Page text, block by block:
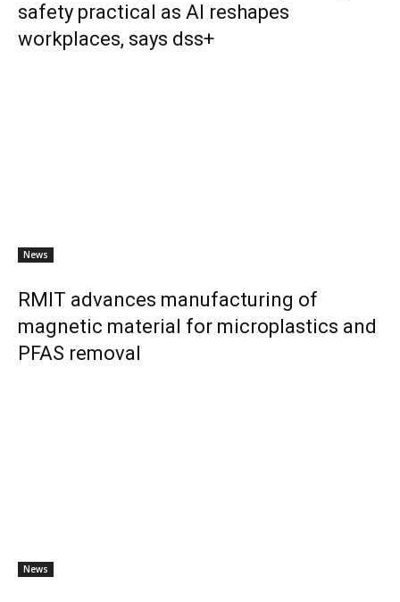
safety practical as AI reshapes
workplaces, says dss+
News
RMIT advances manufacturing of
magnetic material for microplastics and
PFAS removal
News